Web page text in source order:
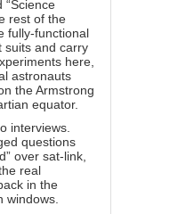
“Science
rest of the
fully-functional
suits and carry
here,
astronauts
the Armstrong
equator.
interviews.
questions
over sat-link,
real
in the
windows.